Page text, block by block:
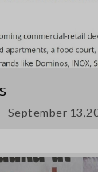
September